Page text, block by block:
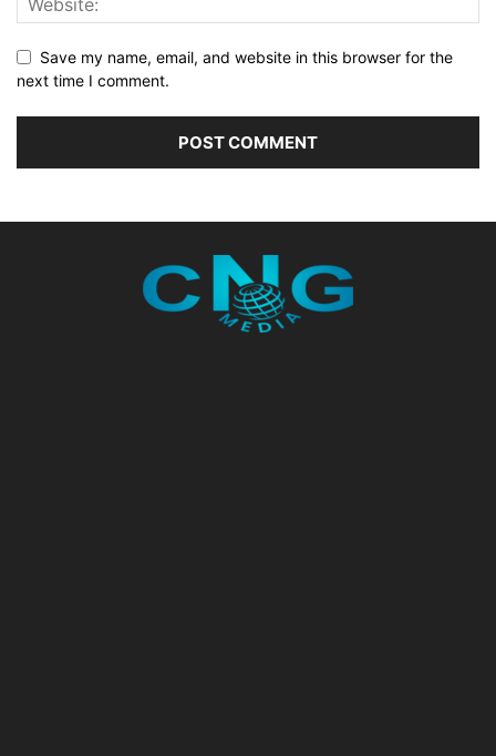
Save my name, email, and website in this browser for the
next time I comment.